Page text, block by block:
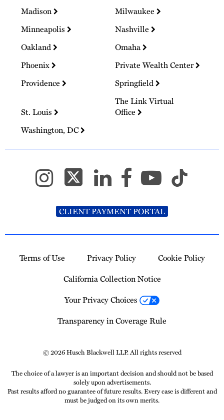
Madison
Milwaukee
Minneapolis
Nashville
Oakland
Omaha
Phoenix
Private Wealth Center
Providence
Springfield
St. Louis
The Link Virtual
Office
Washington, DC
CLIENT PAYMENT PORTAL
Terms of Use Privacy Policy
Cookie Policy
California Collection Notice
Your Privacy Choices
Transparency in Coverage Rule
© 2026 Husch Blackwell LLP. All rights reserved
The choice of a lawyer is an important decision and should not be based
solely upon advertisements.
Past results afford no guarantee of future results. Every case is different and
must be judged on its own merits.